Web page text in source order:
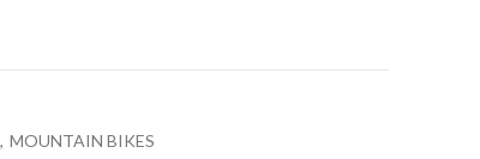
, MOUNTAIN BIKES